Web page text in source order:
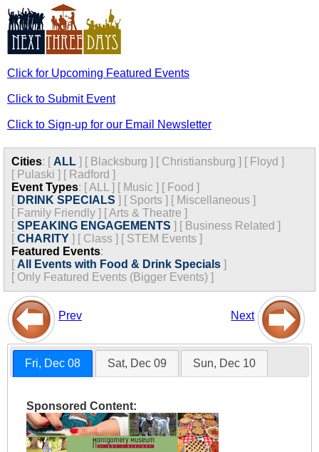
Click for Upcoming Featured Events
Click to Submit Event
Click to Sign-up for our Email Newsletter
Cities: [ ALL ] [ Blacksburg ] [ Christiansburg ] [ Floyd ]
[ Pulaski ] [ Radford ]
Event Types: [ALL ] [ Music ] [ Food ]
[ DRINK SPECIALS ] [ Sports ] [ Miscellaneous ]
[ Family Friendly ] [Arts & Theatre ]
[SPEAKING ENGAGEMENTS ] [ Business Related ]
[CHARITY ] [ Class ] [ STEM Events ]
Featured Events:
[ All Events with Food & Drink Specials ]
[ Only Featured Events (Bigger Events) ]
Prev Next
Fri, Dec 08 Sat, Dec 09 Sun, Dec 10
Sponsored Content: